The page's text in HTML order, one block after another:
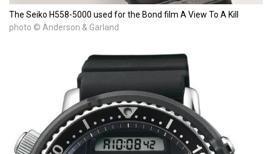
The Seiko H558-5000 used for the Bond film A View To A Kill
photo © Anderson & Garland